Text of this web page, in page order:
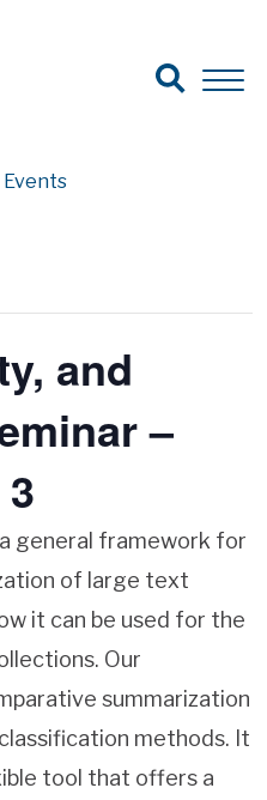
Search for:
Search
Open
Events
and
–
general framework for
of large text
it can be used for the
Our
summarization
methods. It
tool that offers a